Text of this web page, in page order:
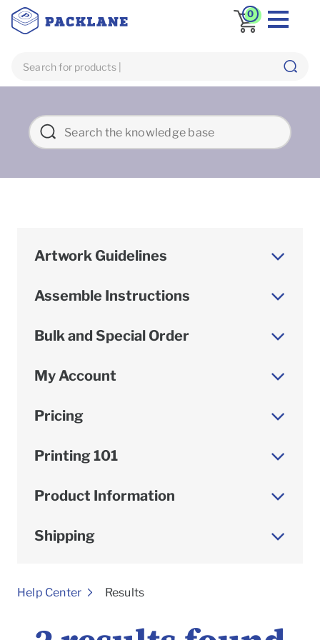
0
Artwork Guidelines
Assemble Instructions
Bulk and Special Order
My Account
Pricing
Printing 101
Product Information
Shipping
Help Center Results